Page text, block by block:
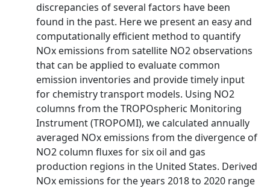
discrepancies of several factors have been
found in the past. Here we present an easy and
computationally efficient method to quantify
NOx emissions from satellite NO2 observations
that can be applied to evaluate common
emission inventories and provide timely input
for chemistry transport models. Using NO2
columns from the TROPOspheric Monitoring
Instrument (TROPOMI), we calculated annually
averaged NOx emissions from the divergence of
NO2 column fluxes for six oil and gas
production regions in the United States. Derived
NOx emissions for the years 2018 to 2020 range